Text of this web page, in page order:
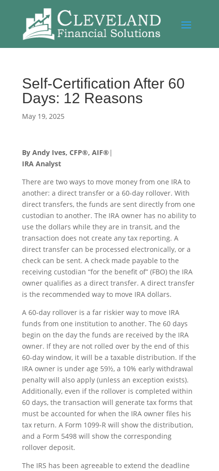
Self-Certification After 60
Days: 12 Reasons
May 19, 2025
By Andy Ives, CFP®, AIF® |
IRA Analyst
There are two ways to move money from one IRA to
another: a direct transfer or a 60-day rollover. With
direct transfers, the funds are sent directly from one
custodian to another. The IRA owner has no ability to
use the dollars while they are in transit, and the
transaction does not create any tax reporting. A
direct transfer can be processed electronically, or a
check can be sent. A check made payable to the
receiving custodian “for the benefit of” (FBO) the IRA
owner qualifies as a direct transfer. A direct transfer
is the recommended way to move IRA dollars.
A 60-day rollover is a far riskier way to move IRA
funds from one institution to another. The 60 days
begin on the day the funds are received by the IRA
owner. If they are not rolled over by the end of this
60-day window, it will be a taxable distribution. If the
IRA owner is under age 59½, a 10% early withdrawal
penalty will also apply (unless an exception exists).
Additionally, even if the rollover is completed within
60 days, the transaction will generate tax forms that
must be accounted for when the IRA owner files his
tax return. A Form 1099-R will show the distribution,
and a Form 5498 will show the corresponding
rollover deposit.
The IRS has been agreeable to extend the deadline